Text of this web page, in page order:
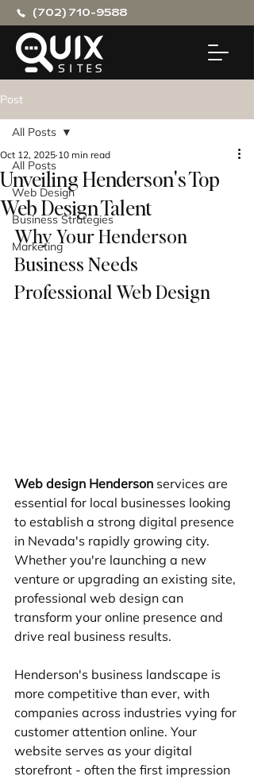
(702) 710-9588
Post
All Posts
Web Design
Business Strategies
Marketing
All Posts
Unveiling Henderson's Top
Web Design Talent
Oct 12, 2025 10 min read
Why Your Henderson
Business Needs
Professional Web Design
Web design Henderson services are
essential for local businesses looking
to establish a strong digital presence
in Nevada's rapidly growing city.
Whether you're launching a new
venture or upgrading an existing site,
professional web design can
transform your online presence and
drive real business results.
Henderson's business landscape is
more competitive than ever, with
companies across industries vying for
customer attention online. Your
website serves as your digital
storefront - often the first impression